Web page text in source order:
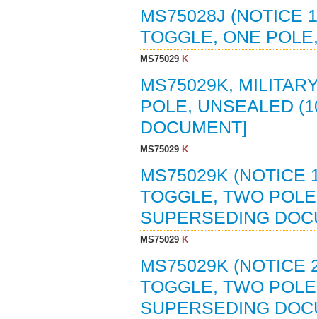
MS75028J (NOTICE
TOGGLE, ONE
MS75029K
MS75029K,
POLE, UNSEALED
DOCUMENT]
MS75029K
MS75029K (NOTICE
TOGGLE, TWO
SUPERSEDING
MS75029K
MS75029K (NOTICE
TOGGLE, TWO
SUPERSEDING